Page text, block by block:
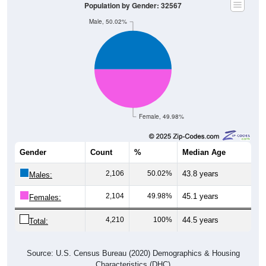
Female, 49.98%
Male, 50.02%
Population by Gender: 32567
Gender Count % Median Age
Males: 2,106 50.02% 43.8 years
Females: 2,104 49.98% 45.1 years
Total: 4,210 100% 44.5 years
Source: U.S. Census Bureau (2020) Demographics & Housing
Characteristics (DHC)